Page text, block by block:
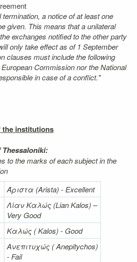
termination, a notice of at least one
given. This means that a unilateral
exchanges notified to the other party
only take effect as of 1 September
clauses must include the following
Commission nor the National
in case of a conflict."
the institutions
to the marks of each subject in the
Άριστα (Arista) - Excellent
ΛίανΚαλώς (Lian Kalos) –
Very Good
Καλώς (Kalos) - Good
Ανεπιτυχώς (Anepitychos)
- Fail